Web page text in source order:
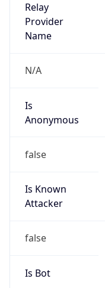
Relay
Provider
Name
N/A
Is
Anonymous
false
Is Known
Attacker
false
Is Bot